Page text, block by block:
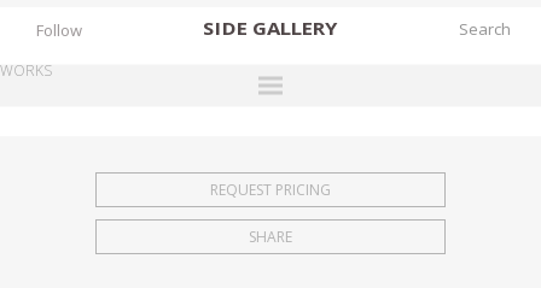
SIDE GALLERY
EXHIBITIONS
FAIRS
Follow
WORKS
REQUEST PRICING
SHARE